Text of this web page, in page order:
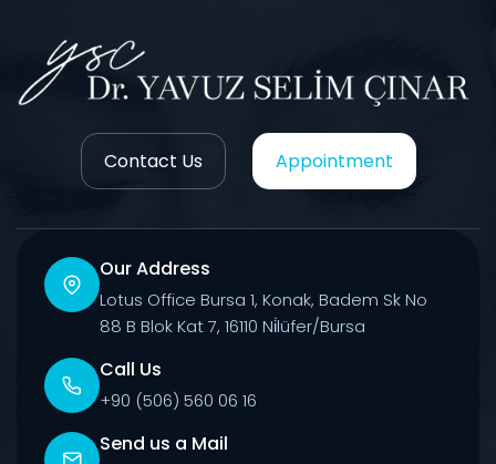
Contact Us Appointment
Our Address
Lotus Office Bursa 1, Konak, Badem Sk No
88 B Blok Kat 7, 16110 Ni̇lüfer/Bursa
Call Us
+90 (506) 560 06 16
Send us a Mail